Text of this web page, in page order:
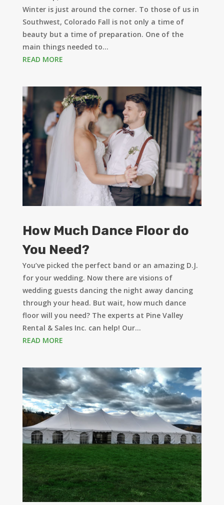
Winter is just around the corner. To those of us in
Southwest, Colorado Fall is not only a time of
beauty but a time of preparation. One of the
main things needed to...
READ MORE
How Much Dance Floor do
You Need?
You’ve picked the perfect band or an amazing D.J.
for your wedding. Now there are visions of
wedding guests dancing the night away dancing
through your head. But wait, how much dance
floor will you need? The experts at Pine Valley
Rental & Sales Inc. can help! Our...
READ MORE